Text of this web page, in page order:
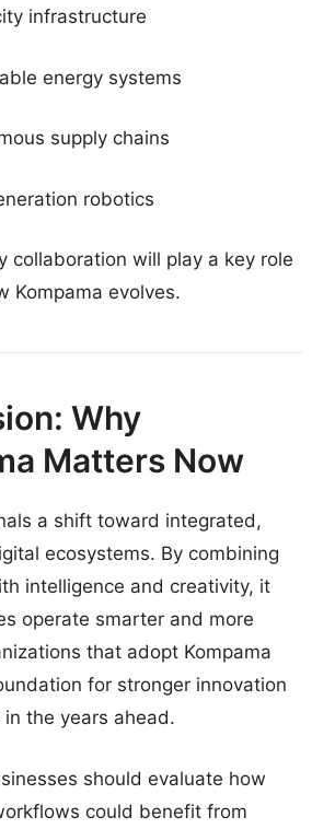
infrastructure
energy systems
supply chains
robotics
collaboration will play a key role
Kompama evolves.
Why
Matters Now
a shift toward integrated,
ecosystems. By combining
intelligence and creativity, it
operate smarter and more
that adopt Kompama
for stronger innovation
the years ahead.
should evaluate how
could benefit from